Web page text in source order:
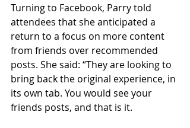
Turning to Facebook, Parry told
attendees that she anticipated a
return to a focus on more content
from friends over recommended
posts. She said: “They are looking to
bring back the original experience, in
its own tab. You would see your
friends posts, and that is it.